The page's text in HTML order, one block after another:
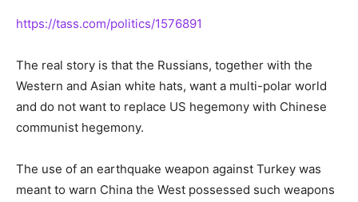
https://tass.com/politics/1576891
The real story is that the Russians, together with the
Western and Asian white hats, want a multi-polar world
and do not want to replace US hegemony with Chinese
communist hegemony.
The use of an earthquake weapon against Turkey was
meant to warn China the West possessed such weapons